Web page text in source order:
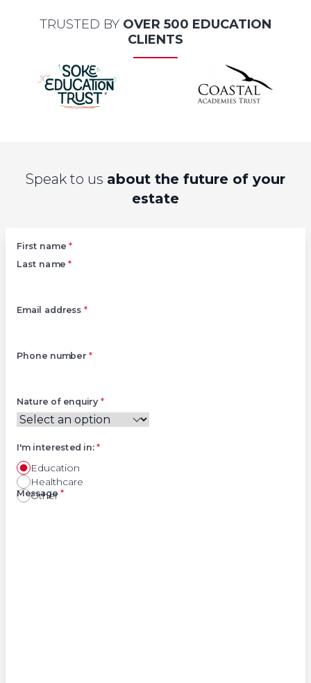
TRUSTED BY OVER 500 EDUCATION
CLIENTS
Speak to us about the future of your
estate
First name *
Last name *
Email address*
Phone number *
Nature of enquiry*
Education
Healthcare
Other
I'm interested in:*
Right
Message*